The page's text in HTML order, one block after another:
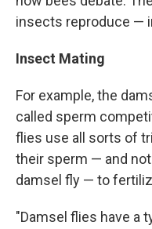
insects reproduce —
Insect Mating
For example, the
called sperm
flies use all sorts of
their sperm — and
damsel fly — to
"Damsel flies have a